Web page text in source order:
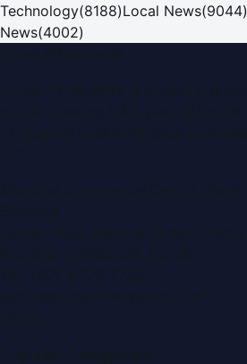
Technology(8188)Local News(9044)
News(4002)